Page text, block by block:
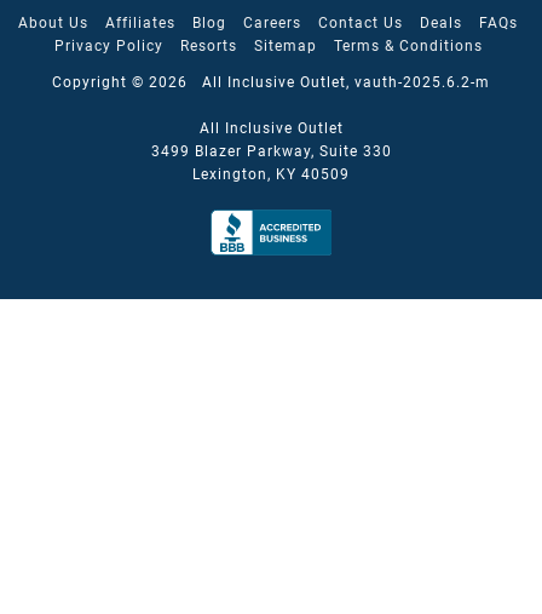
Facebook
Instagram
TikTok
Pinterest
YouTube
About Us Affiliates Blog Careers Contact Us Deals
FAQs
Privacy Policy
Resorts Sitemap Terms & Conditions
Copyright © 2026 All Inclusive Outlet, vauth-2025.6.2-m
All Inclusive Outlet
3499 Blazer Parkway, Suite 330
Lexington, KY 40509